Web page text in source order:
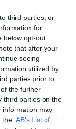
third parties, or
for
below opt-out
that after your
seeing
utilized by
parties prior to
the further
third parties on the
information may
the IAB’s List of
based
with
formula
. It might
this